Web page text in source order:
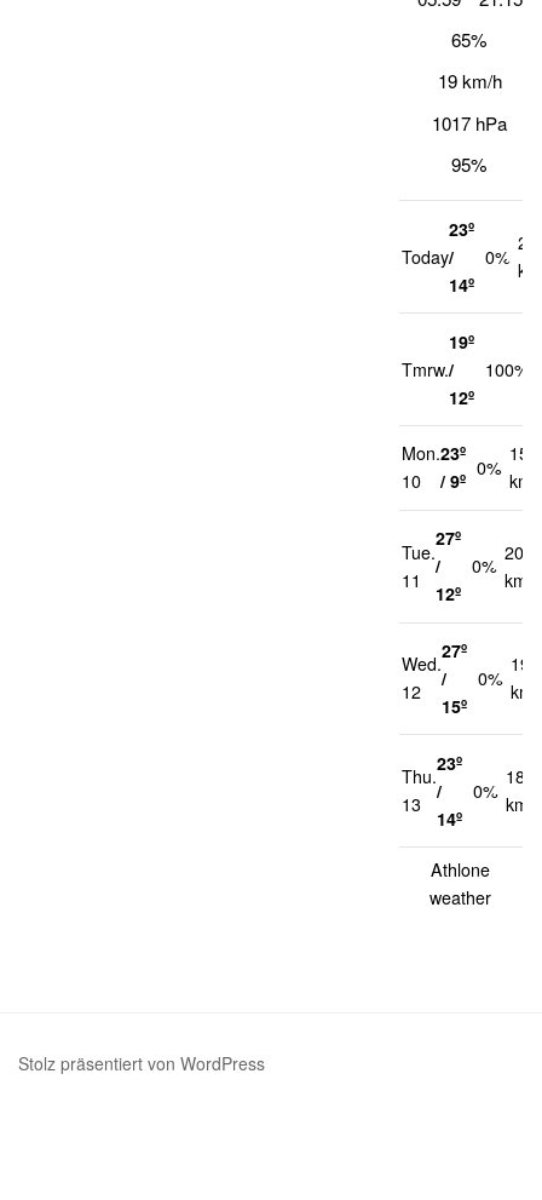
65%
19 km/h
1017 hPa
95%
Today
23º
/
14º
0%
22
Tmrw.
19º
/
12º
100%
Mon.
10
23º
/ 9º
0%
15
km/
Tue.
11
27º
/
12º
0%
20
km/h
Wed.
12
27º
/
15º
0%
19
Thu.
13
23º
/
14º
0%
18
km/h
Athlone
weather
Stolz präsentiert von WordPress